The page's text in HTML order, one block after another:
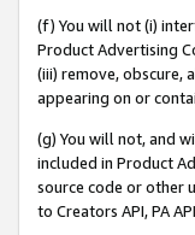
(f) You will not (i)
Product Advertising
(iii) remove, obscure,
appearing on or
(g) You will not, and
included in Product
source code or other
to Creators API, PA